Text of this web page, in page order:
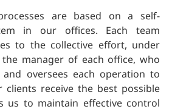
are based on a self-
in our offices. Each team
to the collective effort, under
manager of each office, who
oversees each operation to
receive the best possible
us to maintain effective control